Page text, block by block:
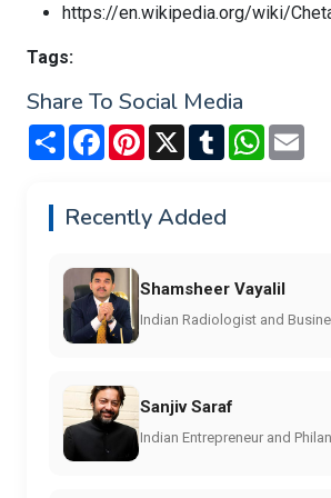
https://en.wikipedia.org/wiki/
Tags:
Share To Social Media
Share FacebookPinterest
X Tumblr
Recently Added
Shamsheer Vayalil
Indian Radiologist and
Sanjiv Saraf
Indian Entrepreneur and